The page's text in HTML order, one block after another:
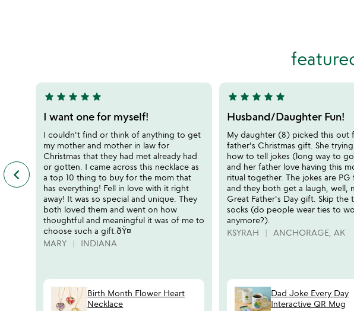
keyboard_arrow_left previous
featured
customer
reviews
slides
5
stars
out
of
5
star star star star star
I want one for myself!
I couldn't find or think of anything to get
my mother and mother in law for
Christmas that they had met already had
or gotten. I came across this necklace as
a top 10 thing to buy for the mom that
has everything! Fell in love with it right
away! It was so special and unique. They
both loved them and went on how
thoughtful and meaningful it was of me to
choose such a gift.ðŸ¤
MARY
INDIANA
Birth Month Flower Heart
Necklace
5
stars
out
of
5
star star star star star
Husband/Daughter Fun!
My daughter (8) picked this out
father's Christmas gift. She
how to tell jokes (long way to
and her father love having this
ritual together. The jokes are PG
and they both get a laugh, well,
Great Father's Day gift. Skip the
socks (do people wear ties to
anymore?).
KSYRAH
ANCHORAGE, AK
Dad Joke Every Day
Interactive QR Mug